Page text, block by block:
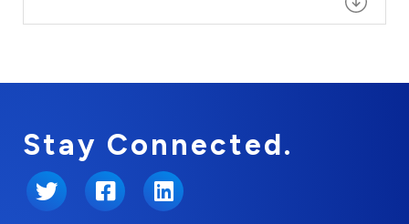
Stay Connected.
Twitter FacebookLinkedIn